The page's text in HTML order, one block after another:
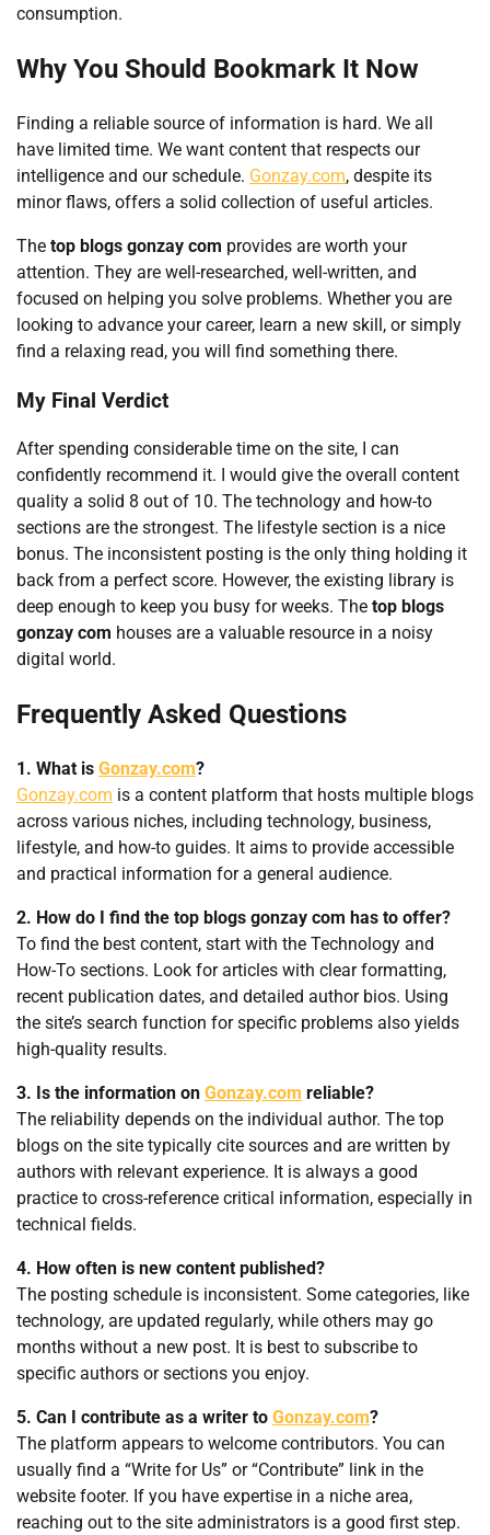
consumption.
Why You Should Bookmark It Now
Finding a reliable source of information is hard. We all
have limited time. We want content that respects our
intelligence and our schedule. Gonzay.com, despite its
minor flaws, offers a solid collection of useful articles.
The top blogs gonzay com provides are worth your
attention. They are well-researched, well-written, and
focused on helping you solve problems. Whether you are
looking to advance your career, learn a new skill, or simply
find a relaxing read, you will find something there.
My Final Verdict
After spending considerable time on the site, I can
confidently recommend it. I would give the overall content
quality a solid 8 out of 10. The technology and how-to
sections are the strongest. The lifestyle section is a nice
bonus. The inconsistent posting is the only thing holding it
back from a perfect score. However, the existing library is
deep enough to keep you busy for weeks. The top blogs
gonzay com houses are a valuable resource in a noisy
digital world.
Frequently Asked Questions
1. What is Gonzay.com?
Gonzay.com is a content platform that hosts multiple blogs
across various niches, including technology, business,
lifestyle, and how-to guides. It aims to provide accessible
and practical information for a general audience.
2. How do I find the top blogs gonzay com has to offer?
To find the best content, start with the Technology and
How-To sections. Look for articles with clear formatting,
recent publication dates, and detailed author bios. Using
the site’s search function for specific problems also yields
high-quality results.
3. Is the information on Gonzay.com reliable?
The reliability depends on the individual author. The top
blogs on the site typically cite sources and are written by
authors with relevant experience. It is always a good
practice to cross-reference critical information, especially in
technical fields.
4. How often is new content published?
The posting schedule is inconsistent. Some categories, like
technology, are updated regularly, while others may go
months without a new post. It is best to subscribe to
specific authors or sections you enjoy.
5. Can I contribute as a writer to Gonzay.com?
The platform appears to welcome contributors. You can
usually find a “Write for Us” or “Contribute” link in the
website footer. If you have expertise in a niche area,
reaching out to the site administrators is a good first step.